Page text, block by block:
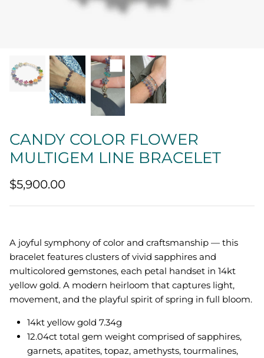
The Vault
Sentimental
Lab Grown Jewelry
CANDY COLOR FLOWER
MULTIGEM LINE BRACELET
$5,900.00
A joyful symphony of color and craftsmanship — this
bracelet features clusters of vivid sapphires and
multicolored gemstones, each petal handset in 14kt
yellow gold. A modern heirloom that captures light,
movement, and the playful spirit of spring in full bloom.
14kt yellow gold 7.34g
12.04ct total gem weight comprised of sapphires,
garnets, apatites, topaz, amethysts, tourmalines,